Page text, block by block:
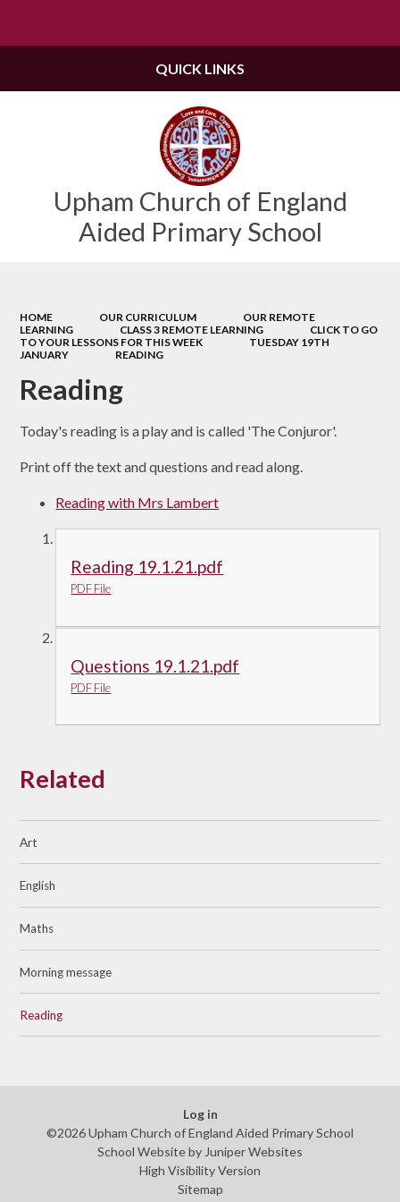
Upham Church of England
Aided Primary School
QUICK LINKS
HOME OUR CURRICULUM
OUR REMOTE
LEARNING
CLASS 3 REMOTE LEARNING
CLICK TO GO
TO YOUR LESSONS FOR THIS WEEK
TUESDAY 19TH
JANUARY
READING
Reading
Today's reading is a play and is called 'The Conjuror'.
Print off the text and questions and read along.
Reading with Mrs Lambert
Reading 19.1.21.pdf
PDF File
Questions 19.1.21.pdf
PDF File
Related
Art
English
Maths
Morning message
Reading
Log in
©2026 Upham Church of England Aided Primary School
School Website by Juniper Websites
High Visibility Version
Sitemap